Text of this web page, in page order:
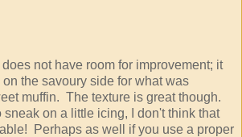
does not have room for improvement; it
the savoury side for what was
muffin. The texture is great though.
sneak on a little icing, I don't think that
Perhaps as well if you use a proper